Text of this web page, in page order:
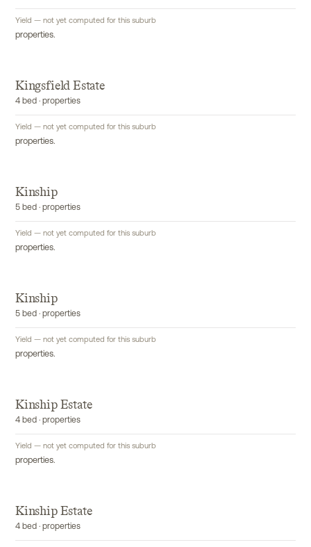
Yield — not yet computed for this suburb
properties.
Kingsfield Estate
4 bed · properties
Yield — not yet computed for this suburb
properties.
Kinship
5 bed · properties
Yield — not yet computed for this suburb
properties.
Kinship
5 bed · properties
Yield — not yet computed for this suburb
properties.
Kinship Estate
4 bed · properties
Yield — not yet computed for this suburb
properties.
Kinship Estate
4 bed · properties